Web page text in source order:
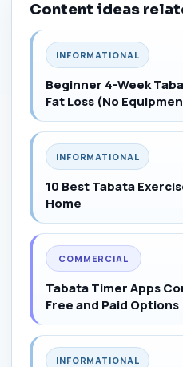
Content ideas
INFORMATIONAL
Beginner 4-Week
Fat Loss (No
INFORMATIONAL
10 Best Tabata
Home
COMMERCIAL
Tabata Timer Apps
Free and Paid Options
INFORMATIONAL